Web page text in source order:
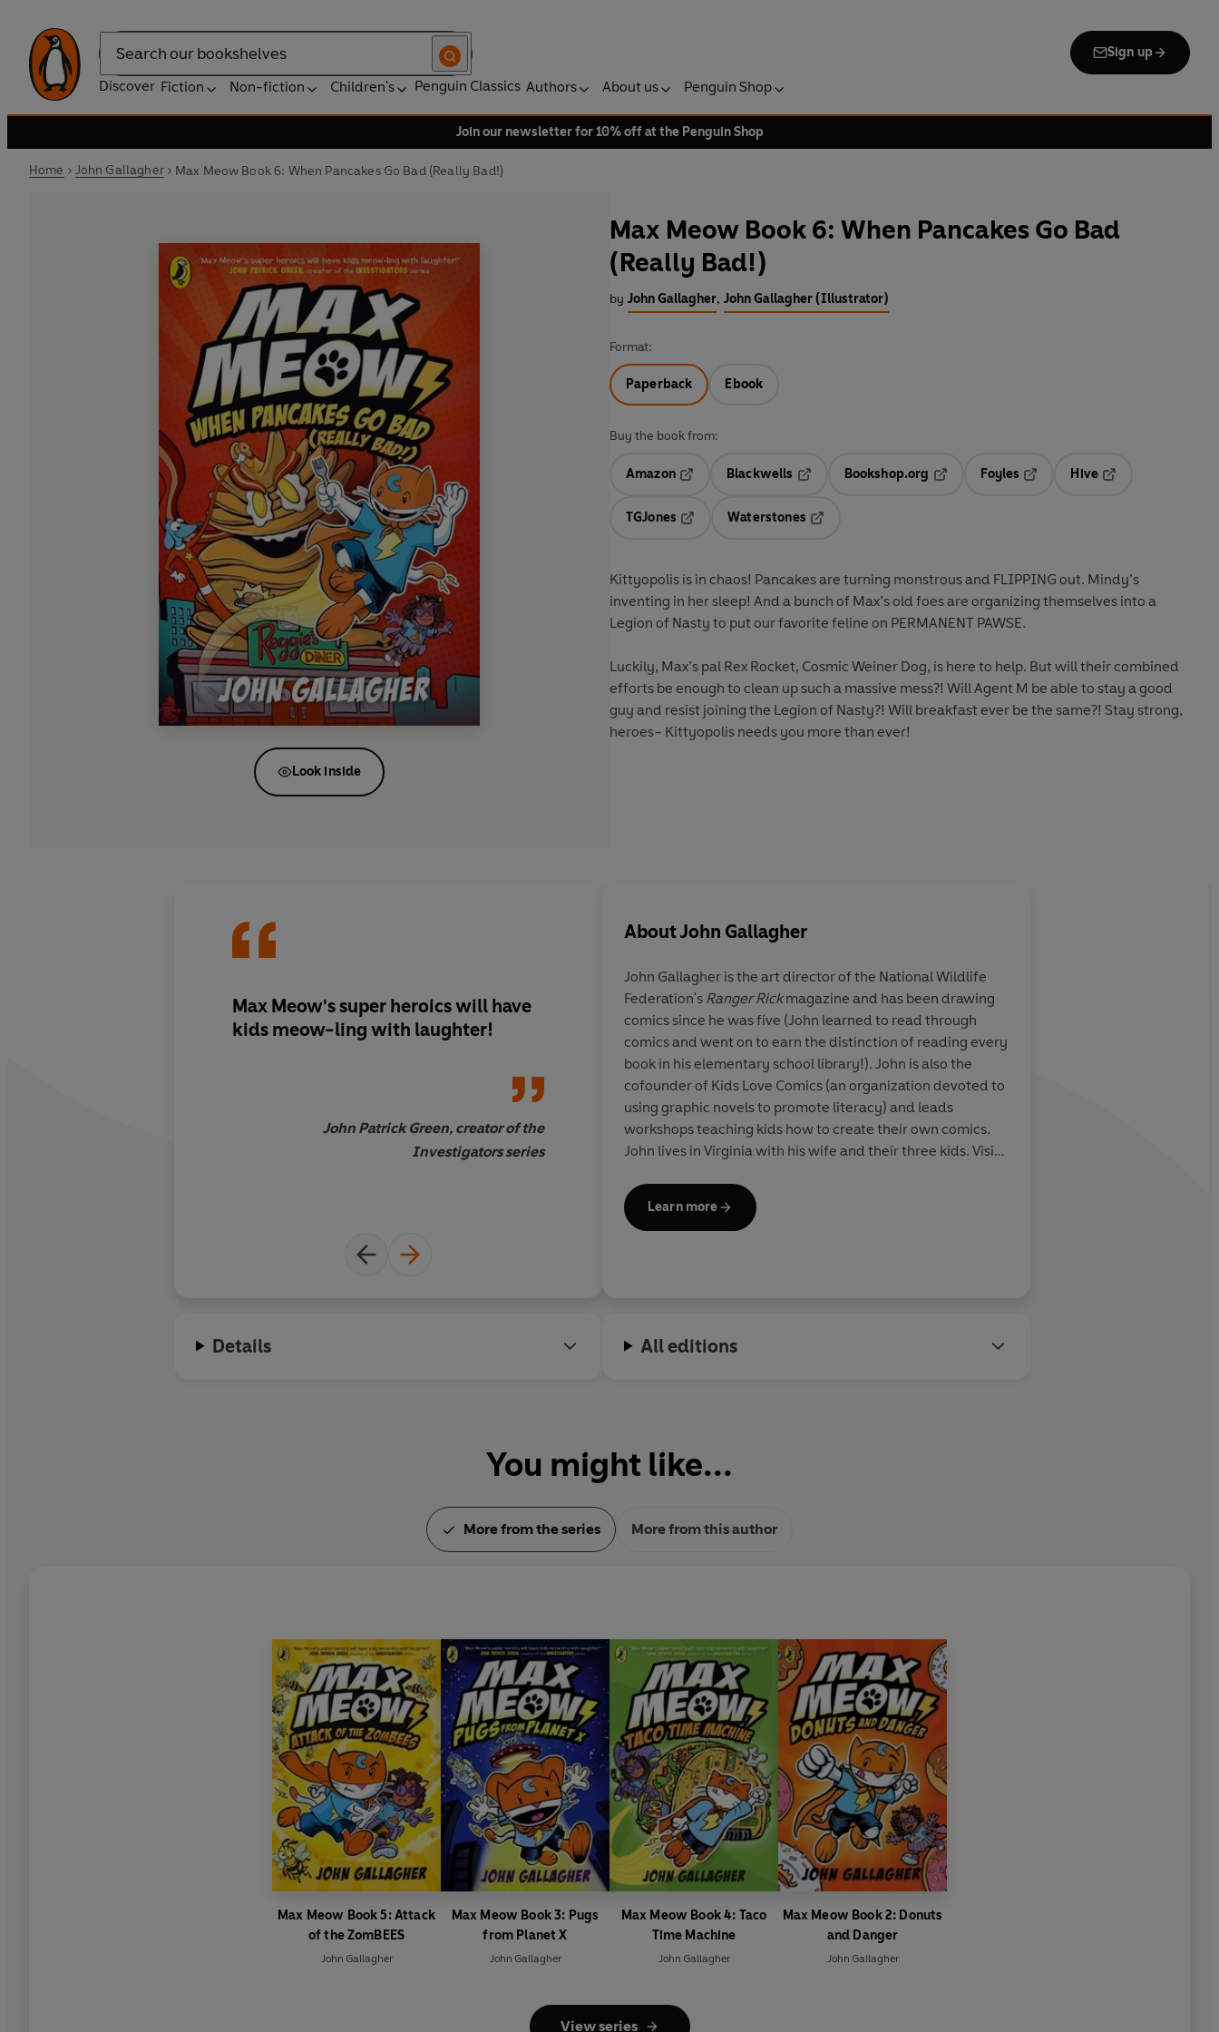
Search
Sign up
Discover Fiction Non-fiction Children's Penguin Classics Authors About us Penguin Shop
Join our newsletter for 10% off at the Penguin Shop
Home John Gallagher Max Meow Book 6: When Pancakes Go Bad (Really Bad!)
Look inside
Max Meow Book 6: When Pancakes Go Bad
(Really Bad!)
by John Gallagher, John Gallagher (Illustrator)
Format:
Paperback Ebook
Buy the book from:
Amazon
Blackwells
Opens in a new tab
Bookshop.org
Opens in a new tab
Foyles
Hive
TGJones
Waterstones
Kittyopolis is in chaos! Pancakes are turning monstrous and FLIPPING out. Mindy’s
inventing in her sleep! And a bunch of Max’s old foes are organizing themselves into a
Legion of Nasty to put our favorite feline on PERMANENT PAWSE.
Luckily, Max’s pal Rex Rocket, Cosmic Weiner Dog, is here to help. But will their combined
efforts be enough to clean up such a massive mess?! Will Agent M be able to stay a good
guy and resist joining the Legion of Nasty?! Will breakfast ever be the same?! Stay strong,
heroes– Kittyopolis needs you more than ever!
Max Meow's super heroics will have
kids meow-ling with laughter!
John Patrick Green, creator of the
Investigators series
Sure to keep even the most hesitant
of readers engaged. Fans of Dav
Pilkey's Dog Man series will love!
School Library Journal
AboutJohn Gallagher
John Gallagher is the art director of the National Wildlife
Federation's Ranger Rickmagazine and has been drawing
comics since he was five (John learned to read through
comics and went on to earn the distinction of reading every
book in his elementary school library!). John is also the
cofounder of Kids Love Comics (an organization devoted to
using graphic novels to promote literacy) and leads
workshops teaching kids how to create their own comics.
John lives in Virginia with his wife and their three kids. Visit
facebook @MaxMeowCatCrusader and on instagram
@johngallagher_cartoonist.
Learn more
Details All editions
You might like...
More from the series More from this author
Max Meow Book 5: Attack
of the ZomBEES
John Gallagher
Max Meow Book 3: Pugs
from Planet X
John Gallagher
Max Meow Book 4: Taco
Time Machine
John Gallagher
Max Meow Book 2: Donuts
and Danger
John Gallagher
View series